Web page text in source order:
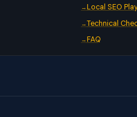
Local SEO
Technical
FAQ